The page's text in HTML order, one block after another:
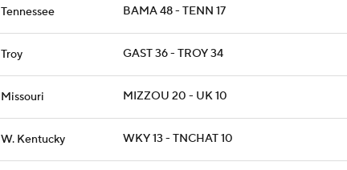
Tennessee BAMA 48 - TENN 17
Troy GAST 36 - TROY 34
Missouri MIZZOU 20 - UK 10
W. Kentucky WKY 13 - TNCHAT 10